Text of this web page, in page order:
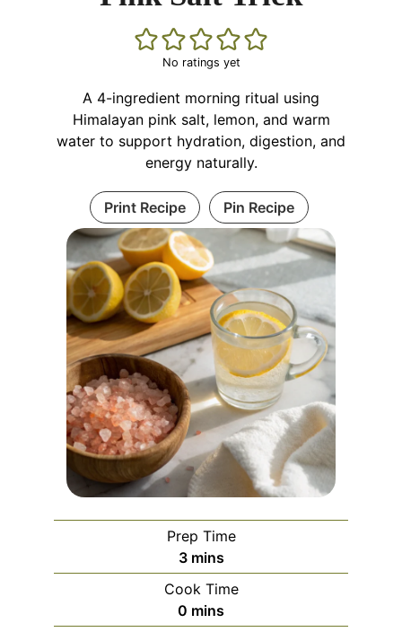
No ratings yet
A 4-ingredient morning ritual using
Himalayan pink salt, lemon, and warm
water to support hydration, digestion, and
energy naturally.
Print Recipe Pin Recipe
Prep Time
3minutes
mins
Cook Time
0 minutes
mins